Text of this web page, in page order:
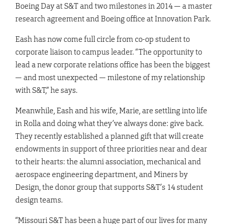
Boeing Day at S&T and two milestones in 2014 — a master
research agreement and Boeing office at Innovation Park.
Eash has now come full circle from co-op student to
corporate liaison to campus leader. “The opportunity to
lead a new corporate relations office has been the biggest
— and most unexpected — milestone of my relationship
with S&T,” he says.
Meanwhile, Eash and his wife, Marie , are settling into life
in Rolla and doing what they’ve always done: give back.
They recently established a planned gift that will create
endowments in support of three priorities near and dear
to their hearts: the alumni association, mechanical and
aerospace engineering department, and Miners by
Design, the donor group that supports S&T’s 14 student
design teams.
“Missouri S&T has been a huge part of our lives for many